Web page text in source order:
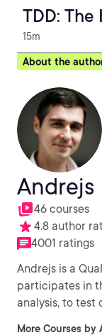
TDD: The
15m
About the
Andrejs
46 courses
4.8 author
4001 ratings
Andrejs is a
participates in
analysis, to test
More Courses by